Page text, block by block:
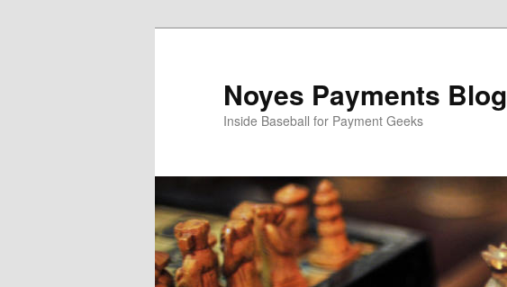
Noyes Payments Blog
Inside Baseball for Payment Geeks